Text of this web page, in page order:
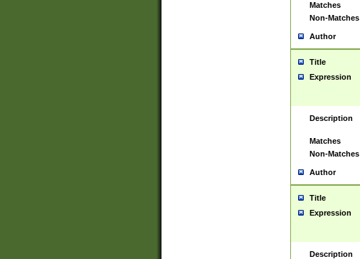
Matches
Non-Matches
Author
Title
Expression
Description
Matches
Non-Matches
Author
Title
Expression
Description